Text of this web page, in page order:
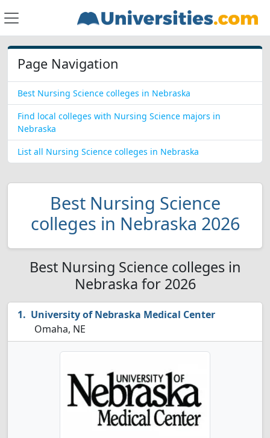
Page Navigation
Best Nursing Science colleges in Nebraska
Find local colleges with Nursing Science majors in
Nebraska
List all Nursing Science colleges in Nebraska
Best Nursing Science
colleges in Nebraska 2026
Best Nursing Science colleges in
Nebraska for 2026
University of Nebraska Medical Center
Omaha, NE